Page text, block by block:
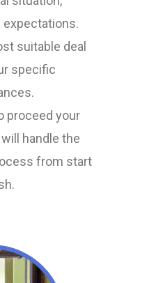
expectations.
suitable deal
specific
proceed your
handle the
from start